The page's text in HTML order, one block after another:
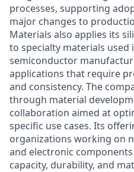
processes, supporting
major changes to
Materials also applies its
to specialty materials used
semiconductor
applications that require
and consistency. The
through material
collaboration aimed at
specific use cases. Its
organizations working on
and electronic
capacity, durability, and